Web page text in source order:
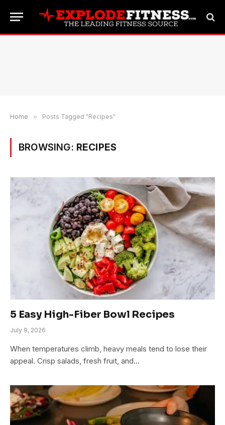
Home » Posts Tagged "Recipes"
BROWSING: RECIPES
5 Easy High-Fiber Bowl Recipes
July 9, 2026
When temperatures climb, heavy meals tend to lose their
appeal. Crisp salads, fresh fruit, and…